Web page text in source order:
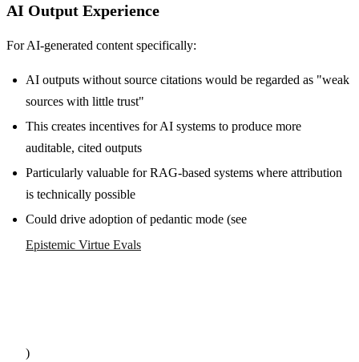
AI Output Experience
For AI-generated content specifically:
AI outputs without source citations would be regarded as "weak
sources with little trust"
This creates incentives for AI systems to produce more
auditable, cited outputs
Particularly valuable for RAG-based systems where attribution
is technically possible
Could drive adoption of pedantic mode (see
Epistemic Virtue Evals
)